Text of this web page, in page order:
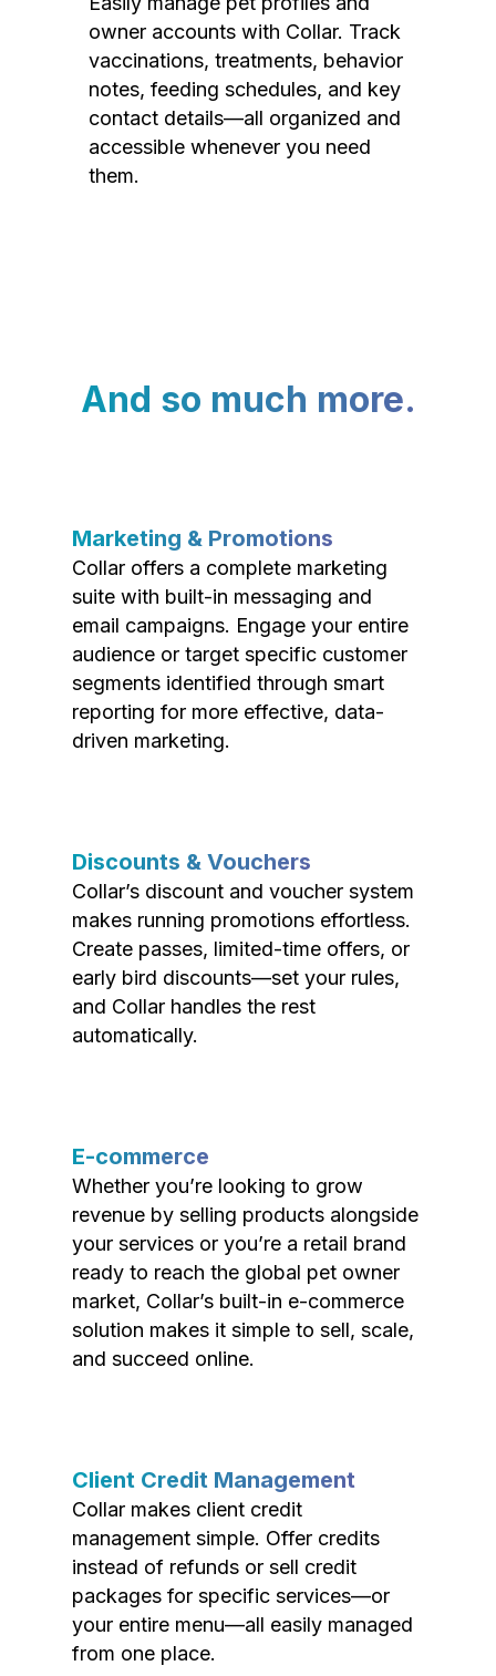
owner accounts with Collar. Track
vaccinations, treatments, behavior
notes, feeding schedules, and key
contact details—all organized and
accessible whenever you need
them.
And so much more.
Marketing & Promotions
Collar offers a complete marketing
suite with built-in messaging and
email campaigns. Engage your entire
audience or target specific customer
segments identified through smart
reporting for more effective, data-
driven marketing.
Discounts & Vouchers
Collar’s discount and voucher system
makes running promotions effortless.
Create passes, limited-time offers, or
early bird discounts—set your rules,
and Collar handles the rest
automatically.
E-commerce
Whether you’re looking to grow
revenue by selling products alongside
your services or you’re a retail brand
ready to reach the global pet owner
market, Collar’s built-in e-commerce
solution makes it simple to sell, scale,
and succeed online.
Client Credit Management
Collar makes client credit
management simple. Offer credits
instead of refunds or sell credit
packages for specific services—or
your entire menu—all easily managed
from one place.